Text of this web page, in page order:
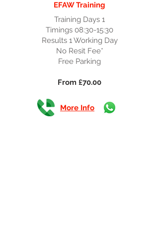
EFAW Training
Training Days 1
Timings 08:30-15:30
Results 1 Working Day
No Resit Fee*
Free Parking
From £70.00
More Info